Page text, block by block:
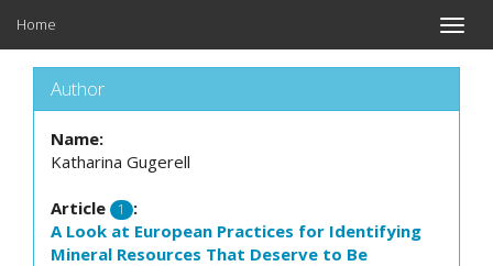
Toggle
Home
Author
Name:
Katharina Gugerell
Article 1
:
A Look at European Practices for Identifying
Mineral Resources That Deserve to Be